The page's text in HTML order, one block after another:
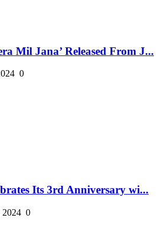
Mil Jana’ Released From J...
0
Its 3rd Anniversary wi...
2024 0